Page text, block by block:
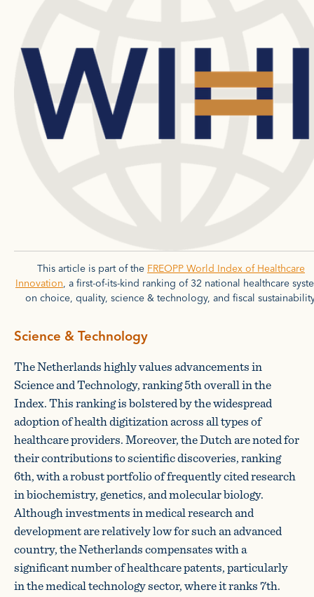
This article is part of theFREOPP World Index of Healthcare
Innovation, a first-of-its-kind ranking of 32 national healthcare
on choice, quality, science & technology, and fiscal
Science & Technology
The Netherlands highly values advancements in
Science and Technology, ranking 5th overall in the
Index. This ranking is bolstered by the widespread
adoption of health digitization across all types of
healthcare providers. Moreover, the Dutch are noted for
their contributions to scientific discoveries, ranking
6th, with a robust portfolio of frequently cited research
in biochemistry, genetics, and molecular biology.
Although investments in medical research and
development are relatively low for such an advanced
country, the Netherlands compensates with a
significant number of healthcare patents, particularly
in the medical technology sector, where it ranks 7th.